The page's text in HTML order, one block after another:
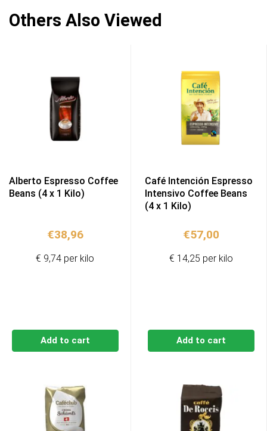
Others Also Viewed
Alberto Espresso Coffee
Beans (4 x 1 Kilo)
€38,96
Add to cart
€ 9,74 per kilo
Café Intención Espresso
Intensivo Coffee Beans
(4 x 1 Kilo)
€57,00
Add to cart
€ 14,25 per kilo